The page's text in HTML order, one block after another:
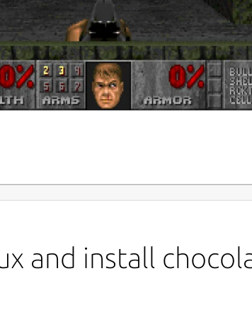
source port that accurately
and install